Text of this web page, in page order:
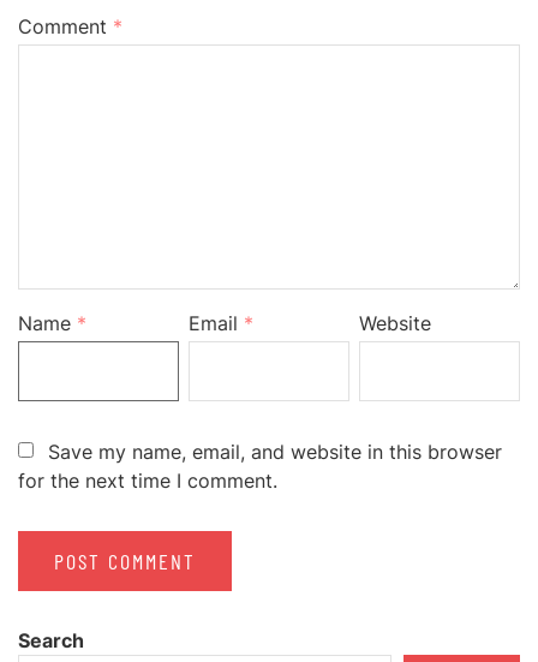
Comment *
Name * Email * Website
Save my name, email, and website in this browser
for the next time I comment.
Search